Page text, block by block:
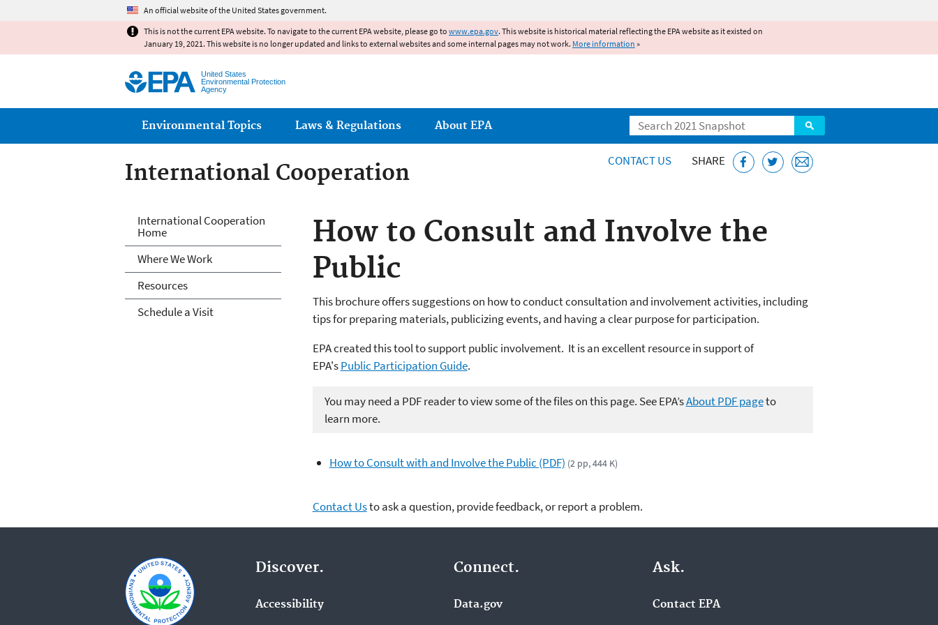
An official website of the United States government.
This is not the current EPA website. To navigate to the current EPA website, please go to www.epa.gov. This website is historical material reflecting the EPA website as it existed on
January 19, 2021. This website is no longer updated and links to external websites and some internal pages may not work. More information »
United States
Environmental Protection
Agency
Search
Main menu
Environmental Topics Laws & Regulations About EPA
International Cooperation CONTACT US SHARE
How to Consult and Involve the
Public
This brochure offers suggestions on how to conduct consultation and involvement activities, including
tips for preparing materials, publicizing events, and having a clear purpose for participation.
EPAcreated thistool to support public involvement. It is an excellent resource in support of
EPA'sPublic Participation Guide.
You may need a PDF reader to view some of the files on this page. See EPA’sAbout PDF pageto
learn more.
How to Consult with and Involve the Public (PDF) (2 pp, 444 K)
Contact Usto ask a question, provide feedback, or report a problem.
International Cooperation
International Cooperation
Home
Where We Work
Resources
Schedule a Visit
Discover.
Accessibility
Connect.
Data.gov
Ask.
Contact EPA